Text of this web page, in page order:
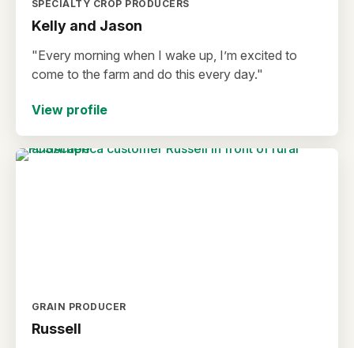
SPECIALTY CROP PRODUCERS
Kelly and Jason
"Every morning when I wake up, I’m excited to
come to the farm and do this every day."
View profile
GRAIN PRODUCER
Russell